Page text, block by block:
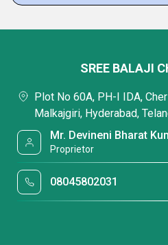
SREE BALAJI
Plot No 60A, PH-I IDA,
Malkajgiri, Hyderabad,
Mr. Devineni Bharat
Proprietor
08045802031